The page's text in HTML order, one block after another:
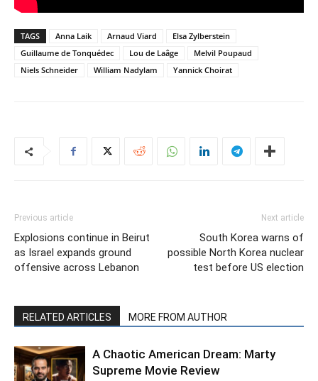
TAGS Anna Laik Arnaud Viard
Elsa Zylberstein
Guillaume de Tonquédec
Lou de Laâge
Melvil Poupaud
Niels Schneider
William Nadylam Yannick Choirat
Previous article
Explosions continue in Beirut
as Israel expands ground
offensive across Lebanon
Next article
South Korea warns of
possible North Korea nuclear
test before US election
RELATED ARTICLES MORE FROM AUTHOR
A Chaotic American Dream: Marty
Supreme Movie Review